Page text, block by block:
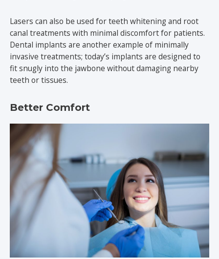
Lasers can also be used for teeth whitening and root
canal treatments with minimal discomfort for patients.
Dental implants are another example of minimally
invasive treatments; today’s implants are designed to
fit snugly into the jawbone without damaging nearby
teeth or tissues.
Better Comfort